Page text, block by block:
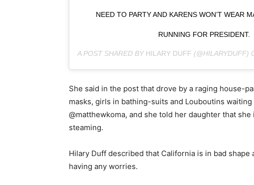
NEED TO PARTY AND KARENS WON’T WEAR
RUNNING FOR PRESIDENT.
A POST SHARED BY HILARY DUFF (@HILARYDUFF)
She said in the post that drove by a raging house-
masks, girls in bathing-suits and Louboutins
@matthewkoma, and she told her daughter that
steaming.
Hilary Duff described that California is in bad
having any worries.